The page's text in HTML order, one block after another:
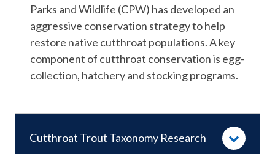
Parks and Wildlife (CPW) has developed an
aggressive conservation strategy to help
restore native cutthroat populations. A key
component of cutthroat conservation is egg-
collection, hatchery and stocking programs.
Cutthroat Trout Taxonomy Research